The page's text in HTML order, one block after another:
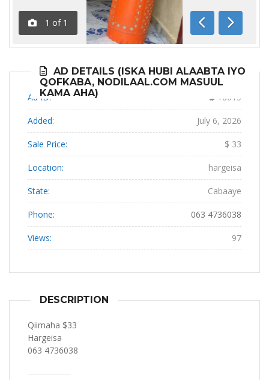
1 of 1
Previous
Next
AD DETAILS (ISKA HUBI ALAABTA IYO
QOFKABA, NODILAAL.COM MASUUL
KAMA AHA)
Ad ID: 18015
Added: July 6, 2026
Sale Price: $ 33
Location: hargeisa
State: Cabaaye
Phone: 063 4736038
Views: 97
DESCRIPTION
Qiimaha $33
Hargeisa
063 4736038